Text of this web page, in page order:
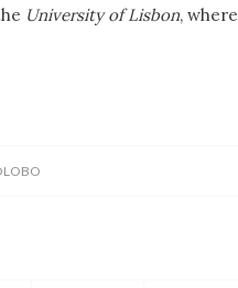
University of Lisbon,